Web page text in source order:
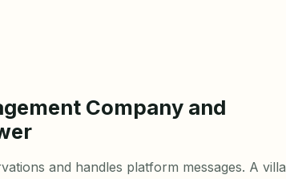
Company and
and handles platform messages. A villa